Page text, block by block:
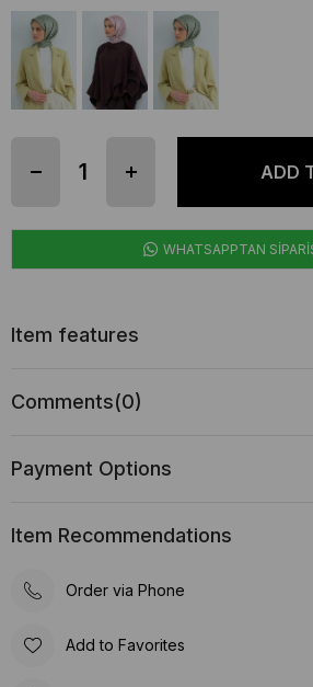
WHATSAPPTAN
Item features
Comments(0)
Payment Options
Item Recommendations
Order via Phone
Add to Favorites